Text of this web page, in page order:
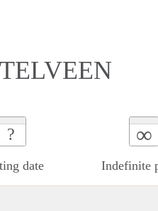
?
date
∞
Indefinite